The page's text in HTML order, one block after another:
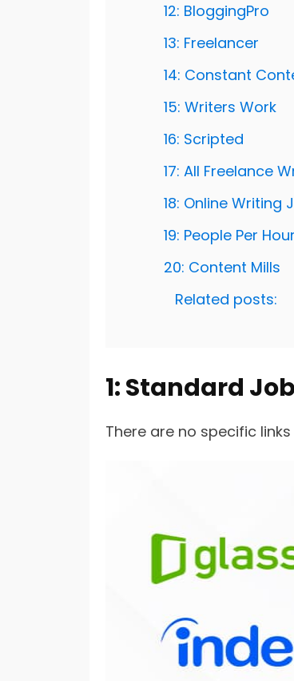
12: BloggingPro
13: Freelancer
14: Constant
15: Writers Work
16: Scripted
17: All Freelance
18: Online Writing
19: People Per Hour
20: Content Mills
Related posts:
1: Standard
There are no specific